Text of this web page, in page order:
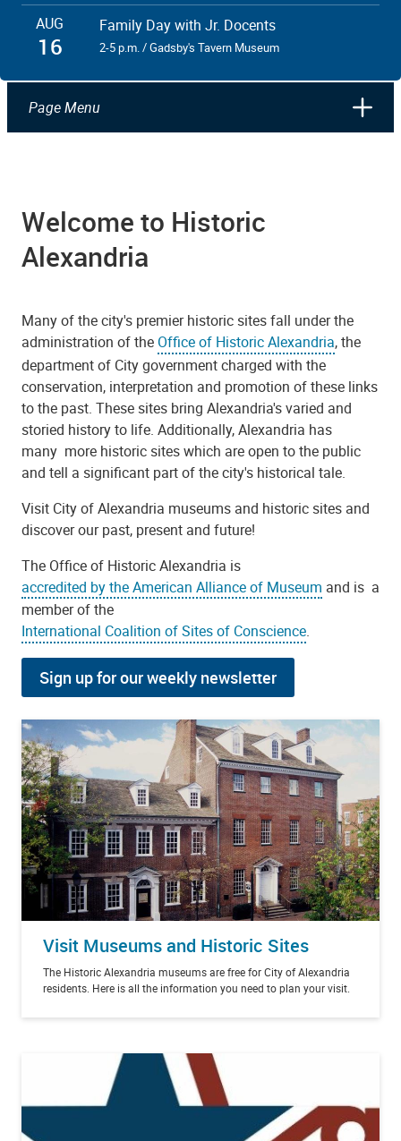
AUG
16
Family Day with Jr. Docents
2-5 p.m. / Gadsby's Tavern Museum
Page Menu
Welcome to Historic
Alexandria
Many of the city's premier historic sites fall under the
administration of the Office of Historic Alexandria, the
department of City government charged with the
conservation, interpretation and promotion of these links
to the past. These sites bring Alexandria's varied and
storied history to life. Additionally, Alexandria has
many more historic sites which are open to the public
and tell a significant part of the city's historical tale.
Visit City of Alexandria museums and historic sites and
discover our past, present and future!
The Office of Historic Alexandria is
accredited by the American Alliance of Museum and is a
member of the
International Coalition of Sites of Conscience.
Sign up for our weekly newsletter
Visit Museums and Historic Sites
The Historic Alexandria museums are free for City of Alexandria
residents. Here is all the information you need to plan your visit.